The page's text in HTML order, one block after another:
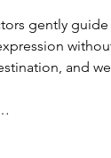
gently
and